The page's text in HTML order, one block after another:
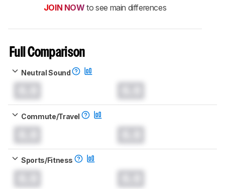
JOIN NOW to see main differences
Full Comparison
Neutral Sound
Commute/Travel
Sports/Fitness